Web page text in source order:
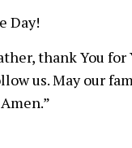
Day!
thank You
us. May our